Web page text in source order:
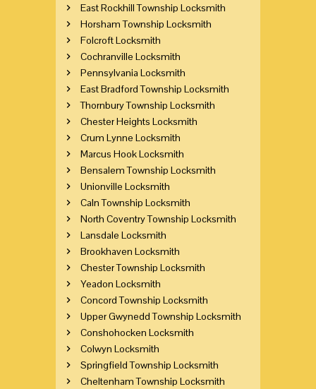
East Rockhill Township Locksmith
Horsham Township Locksmith
Folcroft Locksmith
Cochranville Locksmith
Pennsylvania Locksmith
East Bradford Township Locksmith
Thornbury Township Locksmith
Chester Heights Locksmith
Crum Lynne Locksmith
Marcus Hook Locksmith
Bensalem Township Locksmith
Unionville Locksmith
Caln Township Locksmith
North Coventry Township Locksmith
Lansdale Locksmith
Brookhaven Locksmith
Chester Township Locksmith
Yeadon Locksmith
Concord Township Locksmith
Upper Gwynedd Township Locksmith
Conshohocken Locksmith
Colwyn Locksmith
Springfield Township Locksmith
Cheltenham Township Locksmith